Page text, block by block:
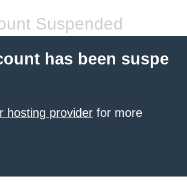
Suspended
has been suspe
hosting provider for more